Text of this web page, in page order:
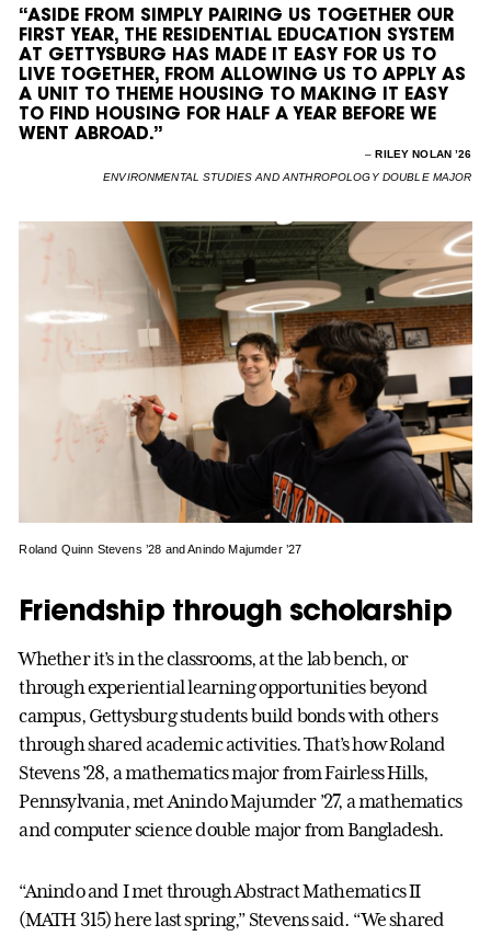
“ASIDE FROM SIMPLY PAIRING US TOGETHER OUR
FIRST YEAR, THE RESIDENTIAL EDUCATION SYSTEM
AT GETTYSBURG HAS MADE IT EASY FOR US TO
LIVE TOGETHER, FROM ALLOWING US TO APPLY AS
A UNIT TO THEME HOUSING TO MAKING IT EASY
TO FIND HOUSING FOR HALF A YEAR BEFORE WE
WENT ABROAD.”
–RILEY NOLAN ’26
ENVIRONMENTAL STUDIES AND ANTHROPOLOGY DOUBLE MAJOR
Roland Quinn Stevens ’28 and Anindo Majumder ’27
Friendship through scholarship
Whether it’s in the classrooms, at the lab bench, or
through experiential learning opportunities beyond
campus, Gettysburg students build bonds with others
through shared academic activities. That’s how Roland
Stevens ’28, a mathematics major from Fairless Hills,
Pennsylvania, met Anindo Majumder ’27, a mathematics
and computer science double major from Bangladesh.
“Anindo and I met through Abstract Mathematics II
(MATH 315) here last spring,” Stevens said. “We shared